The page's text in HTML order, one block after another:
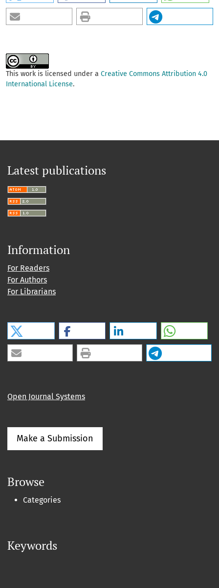
This work is licensed under a Creative Commons Attribution 4.0
International License.
Latest publications
Information
For Readers
For Authors
For Librarians
Open Journal Systems
Make a Submission
Browse
Categories
Keywords